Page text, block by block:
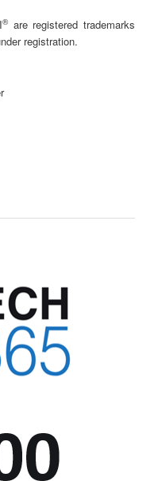
®are registered trademarks
registration.